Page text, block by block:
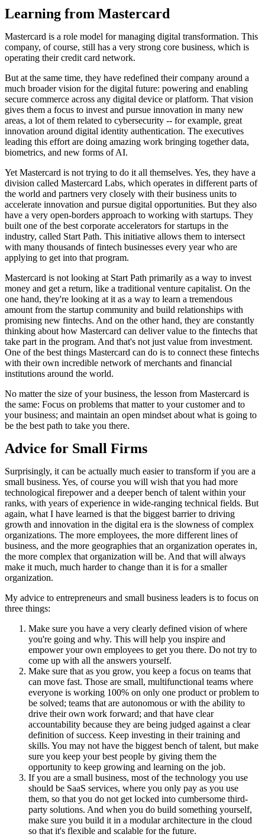
Learning from Mastercard
Mastercard is a role model for managing digital transformation. This
company, of course, still has a very strong core business, which is
operating their credit card network.
But at the same time, they have redefined their company around a
much broader vision for the digital future: powering and enabling
secure commerce across any digital device or platform. That vision
gives them a focus to invest and pursue innovation in many new
areas, a lot of them related to cybersecurity -- for example, great
innovation around digital identity authentication. The executives
leading this effort are doing amazing work bringing together data,
biometrics, and new forms of AI.
Yet Mastercard is not trying to do it all themselves. Yes, they have a
division called Mastercard Labs, which operates in different parts of
the world and partners very closely with their business units to
accelerate innovation and pursue digital opportunities. But they also
have a very open-borders approach to working with startups. They
built one of the best corporate accelerators for startups in the
industry, called Start Path. This initiative allows them to intersect
with many thousands of fintech businesses every year who are
applying to get into that program.
Mastercard is not looking at Start Path primarily as a way to invest
money and get a return, like a traditional venture capitalist. On the
one hand, they're looking at it as a way to learn a tremendous
amount from the startup community and build relationships with
promising new fintechs. And on the other hand, they are constantly
thinking about how Mastercard can deliver value to the fintechs that
take part in the program. And that's not just value from investment.
One of the best things Mastercard can do is to connect these fintechs
with their own incredible network of merchants and financial
institutions around the world.
No matter the size of your business, the lesson from Mastercard is
the same: Focus on problems that matter to your customer and to
your business; and maintain an open mindset about what is going to
be the best path to take you there.
Advice for Small Firms
Surprisingly, it can be actually much easier to transform if you are a
small business. Yes, of course you will wish that you had more
technological firepower and a deeper bench of talent within your
ranks, with years of experience in wide-ranging technical fields. But
again, what I have learned is that the biggest barrier to driving
growth and innovation in the digital era is the slowness of complex
organizations. The more employees, the more different lines of
business, and the more geographies that an organization operates in,
the more complex that organization will be. And that will always
make it much, much harder to change than it is for a smaller
organization.
My advice to entrepreneurs and small business leaders is to focus on
three things:
Make sure you have a very clearly defined vision of where
you're going and why. This will help you inspire and
empower your own employees to get you there. Do not try to
come up with all the answers yourself.
Make sure that as you grow, you keep a focus on teams that
can move fast. Those are small, multifunctional teams where
everyone is working 100% on only one product or problem to
be solved; teams that are autonomous or with the ability to
drive their own work forward; and that have clear
accountability because they are being judged against a clear
definition of success. Keep investing in their training and
skills. You may not have the biggest bench of talent, but make
sure you keep your best people by giving them the
opportunity to keep growing and learning on the job.
If you are a small business, most of the technology you use
should be SaaS services, where you only pay as you use
them, so that you do not get locked into cumbersome third-
party solutions. And when you do build something yourself,
make sure you build it in a modular architecture in the cloud
so that it's flexible and scalable for the future.